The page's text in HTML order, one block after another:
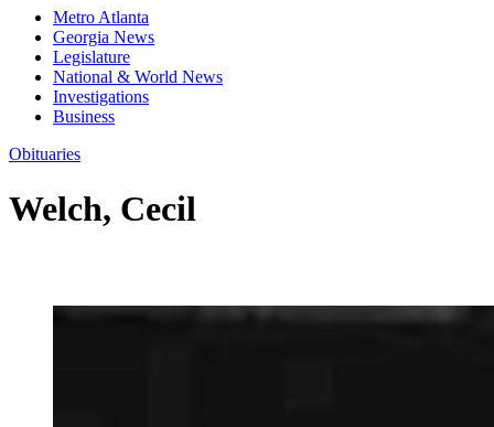
Metro Atlanta
Georgia News
Legislature
National & World News
Investigations
Business
Obituaries
Welch, Cecil